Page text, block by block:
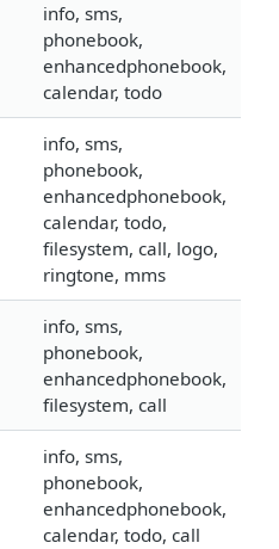
info, sms,
phonebook,
enhancedphonebook,
calendar, todo
info, sms,
phonebook,
enhancedphonebook,
calendar, todo,
filesystem, call, logo,
ringtone, mms
info, sms,
phonebook,
enhancedphonebook,
filesystem, call
info, sms,
phonebook,
enhancedphonebook,
calendar, todo, call